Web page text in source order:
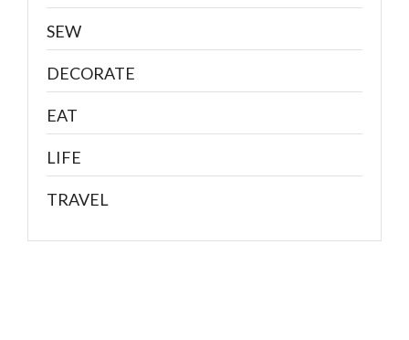
SEW
DECORATE
EAT
LIFE
TRAVEL